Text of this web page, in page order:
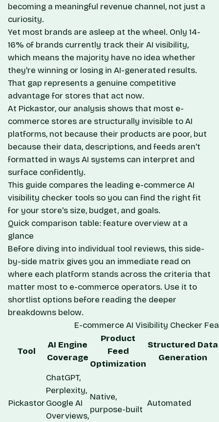
becoming a meaningful revenue channel, not just a
curiosity.
Yet most brands are asleep at the wheel. Only 14-
16% of brands currently track their AI visibility,
which means the majority have no idea whether
they're winning or losing in AI-generated results.
That gap represents a genuine competitive
advantage for stores that act now.
At Pickastor, our analysis shows that most e-
commerce stores are structurally invisible to AI
platforms, not because their products are poor, but
because their data, descriptions, and feeds aren't
formatted in ways AI systems can interpret and
surface confidently.
This guide compares the leading e-commerce AI
visibility checker tools so you can find the right fit
for your store's size, budget, and goals.
Quick comparison table: feature overview at a
glance
Before diving into individual tool reviews, this side-
by-side matrix gives you an immediate read on
where each platform stands across the criteria that
matter most to e-commerce operators. Use it to
shortlist options before reading the deeper
breakdowns below.
E-commerce AI Visibility Checker
Tool
AI Engine
Coverage
Product
Feed
Optimization
Structured Data
Generation
Pickastor
ChatGPT,
Perplexity,
Google AI
Overviews,
Native,
purpose-built
Automated